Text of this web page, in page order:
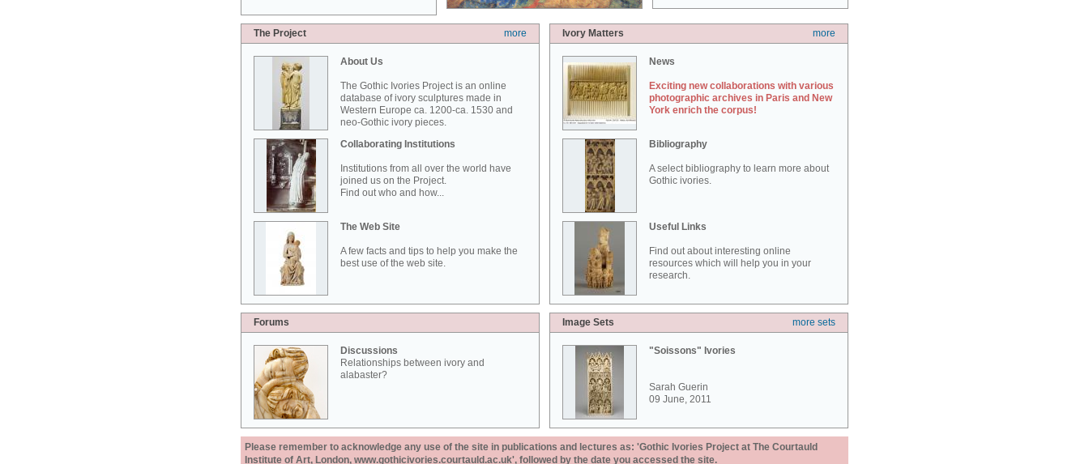
The Project more
About Us
The Gothic Ivories Project is an online
database of ivory sculptures made in
Western Europe ca. 1200-ca. 1530 and
neo-Gothic ivory pieces.
Collaborating Institutions
Institutions from all over the world have
joined us on the Project.
Find out who and how...
The Web Site
A few facts and tips to help you make the
best use of the web site.
Ivory Matters more
News
Exciting new collaborations with various
photographic archives in Paris and New
York enrich the corpus!
Bibliography
A select bibliography to learn more about
Gothic ivories.
Useful Links
Find out about interesting online
resources which will help you in your
research.
Forums
Discussions
Relationships between ivory and
alabaster?
Image Sets more sets
"Soissons" Ivories
Sarah Guerin
09 June, 2011
Please remember to acknowledge any use of the site in publications and lectures as: 'Gothic Ivories Project at The Courtauld
Institute of Art, London, www.gothicivories.courtauld.ac.uk', followed by the date you accessed the site.